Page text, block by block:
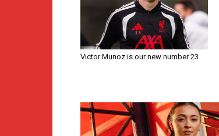
Victor Munoz is our new number 23